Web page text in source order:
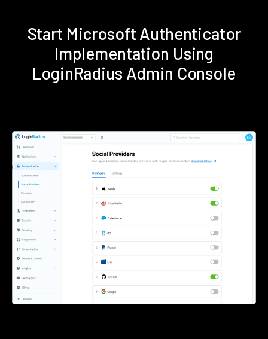
Start Microsoft Authenticator
Implementation Using
LoginRadius Admin Console